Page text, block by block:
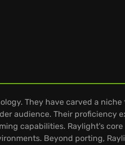
They have carved a
audience. Their proficiency
capabilities. Raylight's
Beyond porting,